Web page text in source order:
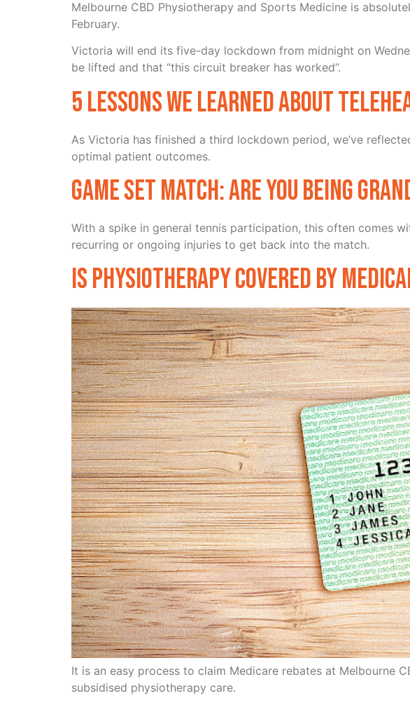
Melbourne CBD Physiotherapy and Sports Medicine is
February.
Victoria will end its five-day lockdown from midnight on
be lifted and that “this circuit breaker has worked”.
5 lessons we learned about
As Victoria has finished a third lockdown period, we’ve
optimal patient outcomes.
Game Set Match: Are you being
With a spike in general tennis participation, this often comes
recurring or ongoing injuries to get back into the match.
Is physiotherapy covered by
It is an easy process to claim Medicare rebates at Melbourne
subsidised physiotherapy care.